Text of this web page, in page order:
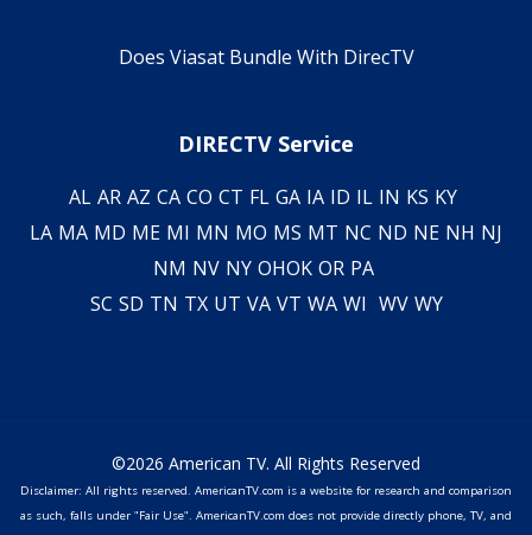
Does Viasat Bundle With DirecTV
DIRECTV Service
AL AR AZ CA CO CT FL GA IA ID IL IN KS KY
LA MA MD ME MI MN MO MS MT NC ND NE NH NJ
NM NV NY OHOK OR PA
SC SD TN TX UT VA VT WA WI WV WY
©2026 American TV. All Rights Reserved
Disclaimer: All rights reserved. AmericanTV.com is a website for research and comparison
as such, falls under "Fair Use". AmericanTV.com does not provide directly phone, TV, and